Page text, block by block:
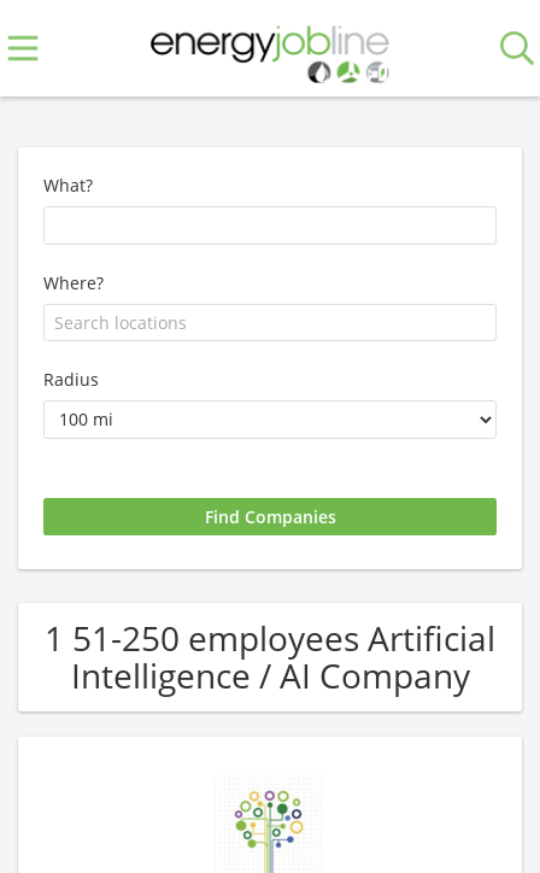
What?
Where?
Radius
1 51-250 employees Artificial
Intelligence / AI Company